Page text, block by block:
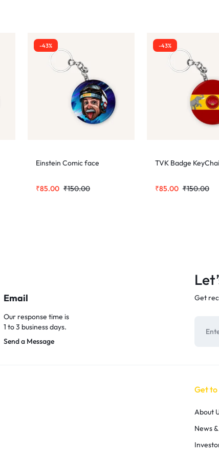
-43%
Einstein Comic face
₹85.00 ₹150.00
-43%
TVK Badge
₹85.00 ₹150.00
Email
Our response time is
1 to 3 business days.
Send a Message
Get
Get to
About
News